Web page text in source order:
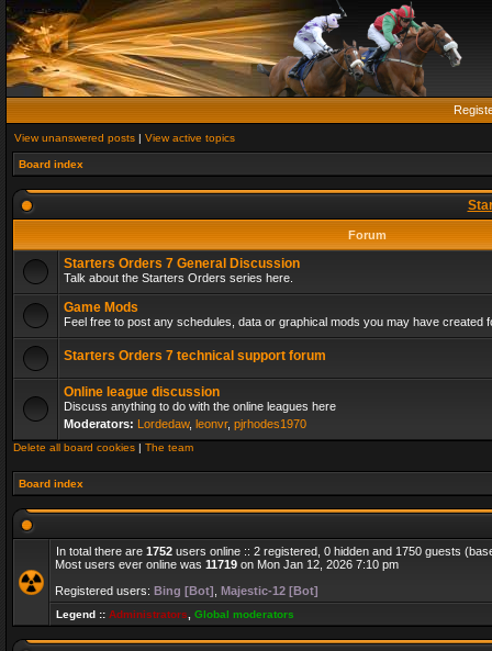
View unanswered posts | View active topics
Board index
Forum
Starters Orders 7 General Discussion
Talk about the Starters Orders series here.
Game Mods
Feel free to post any schedules, data or graphical mods you may have created
Starters Orders 7 technical support forum
Online league discussion
Discuss anything to do with the online leagues here
Moderators: Lordedaw, leonvr, pjrhodes1970
Delete all board cookies | The team
Board index
In total there are 1752 users online :: 2 registered, 0 hidden and 1750 guests
Most users ever online was 11719 on Mon Jan 12, 2026 7:10 pm
Registered users: Bing [Bot] Majestic-12 [Bot]
Legend :: Administrators Global moderators